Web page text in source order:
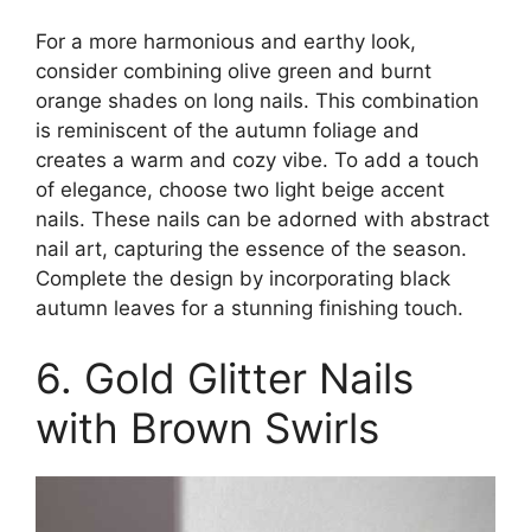
For a more harmonious and earthy look,
consider combining olive green and burnt
orange shades on long nails. This combination
is reminiscent of the autumn foliage and
creates a warm and cozy vibe. To add a touch
of elegance, choose two light beige accent
nails. These nails can be adorned with abstract
nail art, capturing the essence of the season.
Complete the design by incorporating black
autumn leaves for a stunning finishing touch.
6. Gold Glitter Nails
with Brown Swirls